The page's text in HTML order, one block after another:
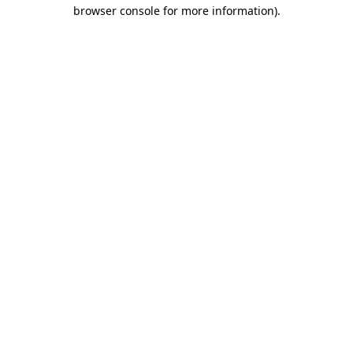
browser console for more information).